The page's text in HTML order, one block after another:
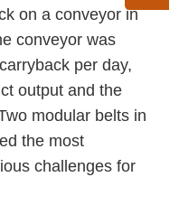
on a conveyor in
conveyor was
per day,
output and the
modular belts in
the most
challenges for